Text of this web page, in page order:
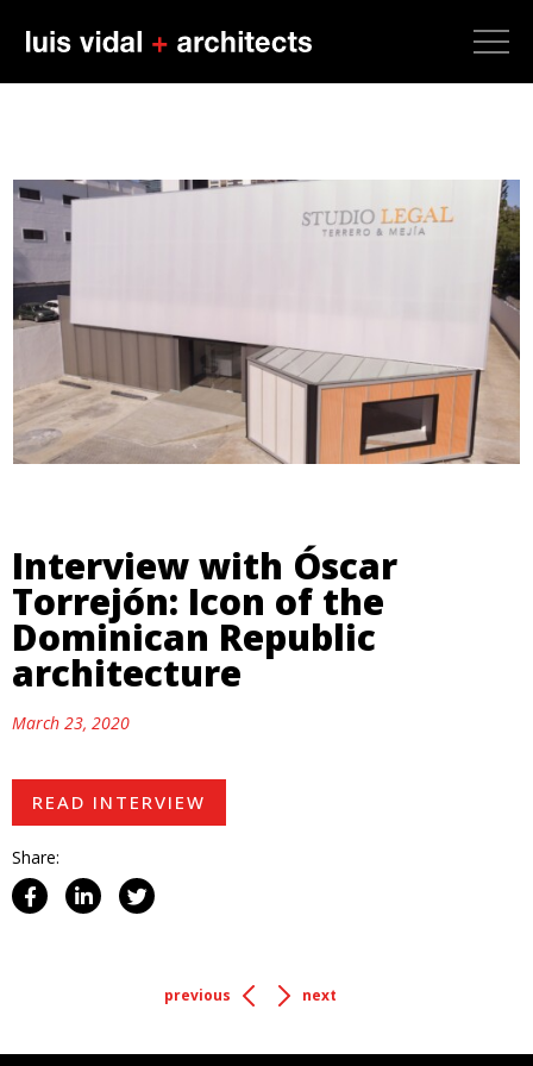
Interview with Óscar
Torrejón: Icon of the
Dominican Republic
architecture
March 23, 2020
READ INTERVIEW
Share:
previous next